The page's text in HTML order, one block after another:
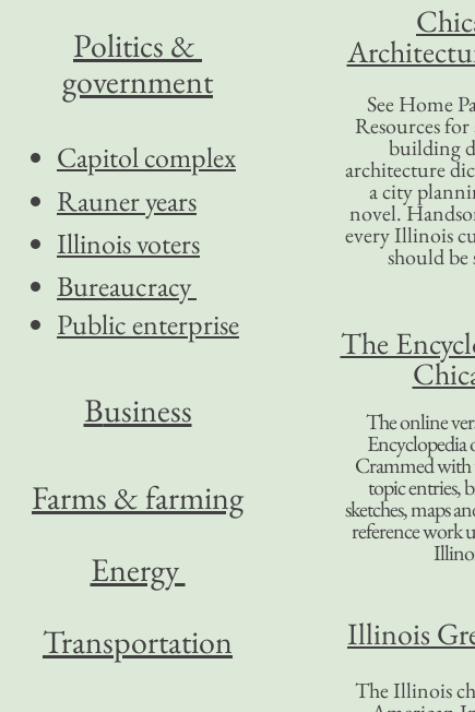
See Home
Resources
building
architecture
a city
novel.
every Illinois
should be
The
The online
Encyclopedia
Crammed with
topic entries,
sketches, maps
reference work
Illinois
The Illinois
Politics &
government
Capitol complex
Rauner years
Illinois voters
Bureaucracy
Public enterprise
Business
Farms & farming
Energy
Transportation